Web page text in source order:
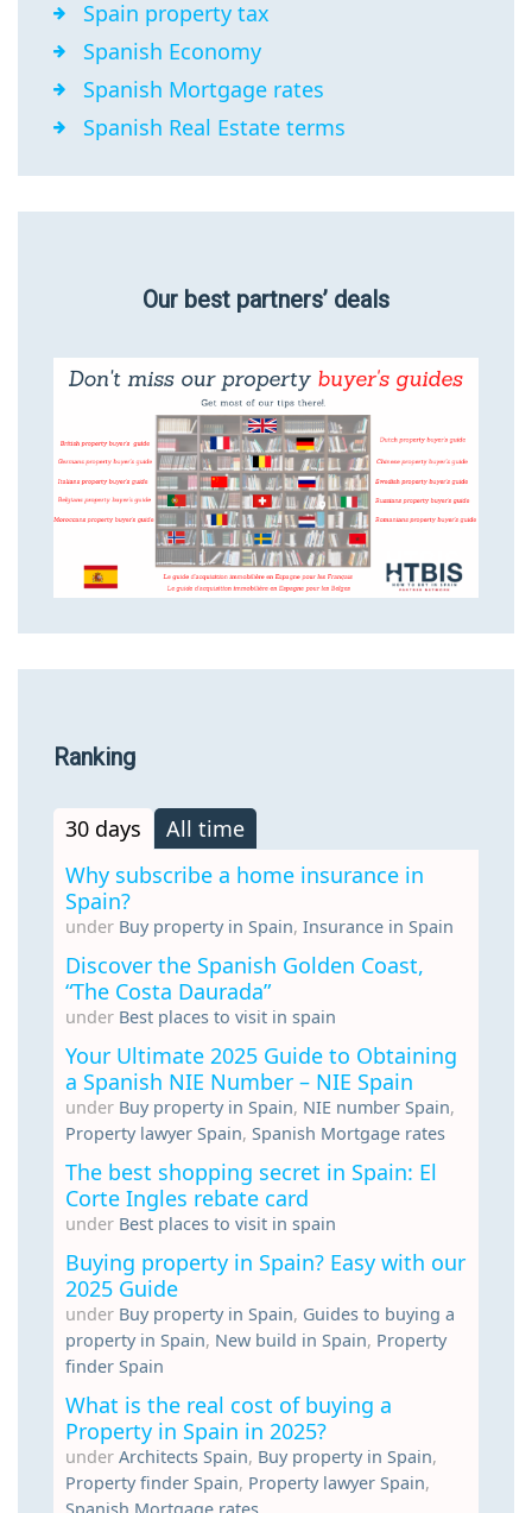
Spain property tax
Spanish Economy
Spanish Mortgage rates
Spanish Real Estate terms
Our best partners’ deals
Ranking
30 days
All time
Why subscribe a home insurance in
Spain?
under Buy property in Spain, Insurance in Spain
Discover the Spanish Golden Coast,
“The Costa Daurada”
under Best places to visit in spain
Your Ultimate 2025 Guide to Obtaining
a Spanish NIE Number – NIE Spain
under Buy property in Spain, NIE number Spain,
Property lawyer Spain, Spanish Mortgage rates
The best shopping secret in Spain: El
Corte Ingles rebate card
under Best places to visit in spain
Buying property in Spain? Easy with our
2025 Guide
under Buy property in Spain, Guides to buying a
property in Spain, New build in Spain, Property
finder Spain
What is the real cost of buying a
Property in Spain in 2025?
under Architects Spain, Buy property in Spain,
Property finder Spain, Property lawyer Spain,